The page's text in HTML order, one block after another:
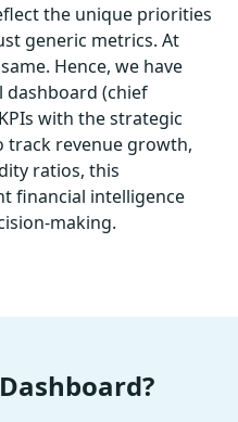
the unique priorities
generic metrics. At
Hence, we have
dashboard (chief
with the strategic
track revenue growth,
ratios, this
financial intelligence
making.